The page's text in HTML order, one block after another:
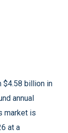
$4.58 billion in
annual
market is
at a